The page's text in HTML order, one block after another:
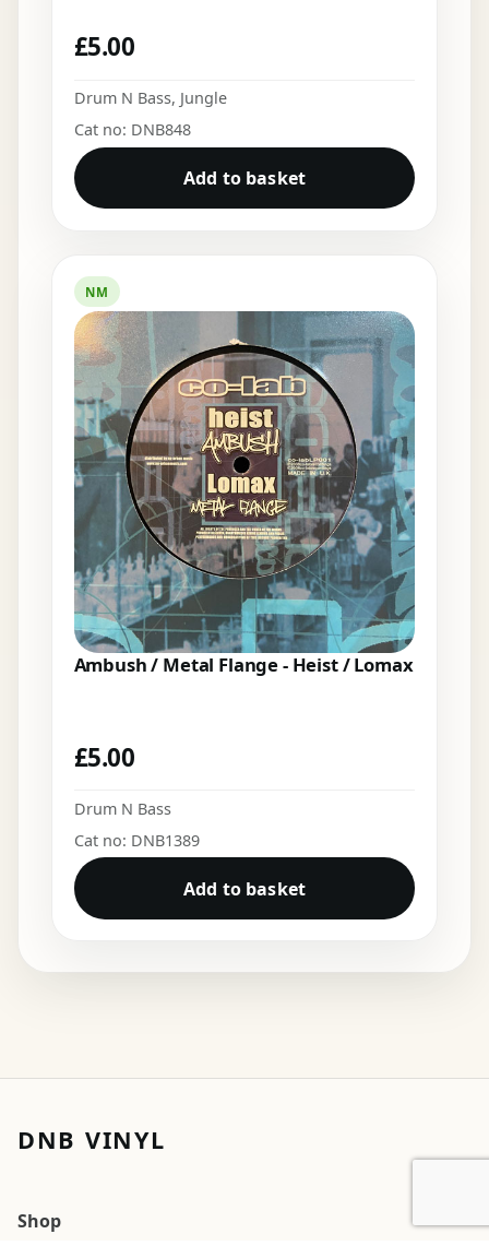
£5.00
Drum N Bass, Jungle
Cat no: DNB848
Add to basket
NM
Ambush / Metal Flange - Heist / Lomax
£5.00
Drum N Bass
Cat no: DNB1389
Add to basket
DNB VINYL
Shop